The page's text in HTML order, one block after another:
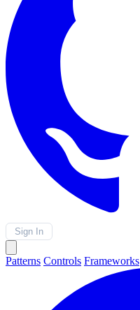
Sign In
Patterns Controls Frameworks